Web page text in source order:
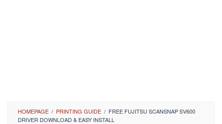
HOMEPAGE / PRINTING GUIDE / FREE FUJITSU SCANSNAP SV600
DRIVER DOWNLOAD & EASY INSTALL